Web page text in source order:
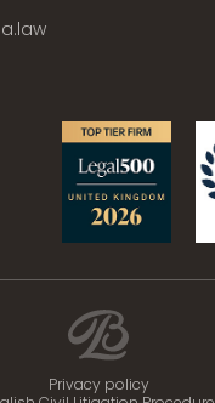
Privacy policy